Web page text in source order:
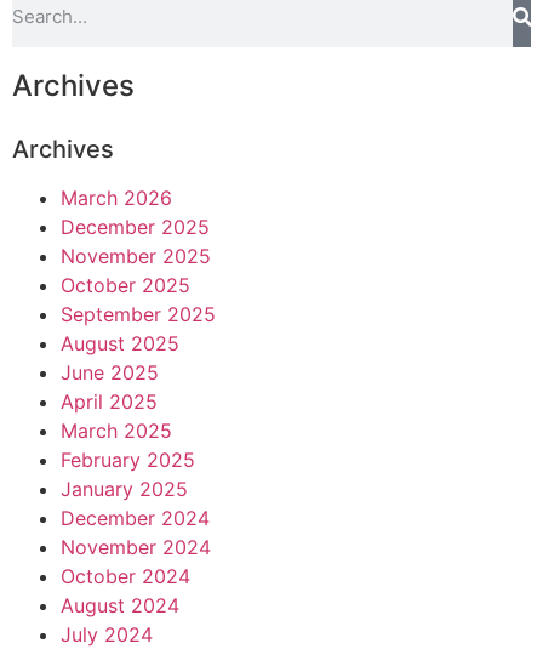
Archives
Archives
March 2026
December 2025
November 2025
October 2025
September 2025
August 2025
June 2025
April 2025
March 2025
February 2025
January 2025
December 2024
November 2024
October 2024
August 2024
July 2024